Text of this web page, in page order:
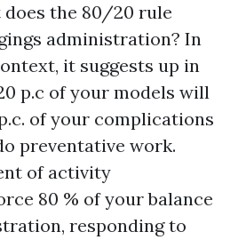
does the 80/20 rule
administration? In
it suggests up in
p.c of your models will
of your complications
preventative work.
of activity
80 % of your balance
responding to